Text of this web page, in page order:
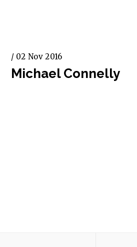
/ 02 Nov 2016
Michael Connelly